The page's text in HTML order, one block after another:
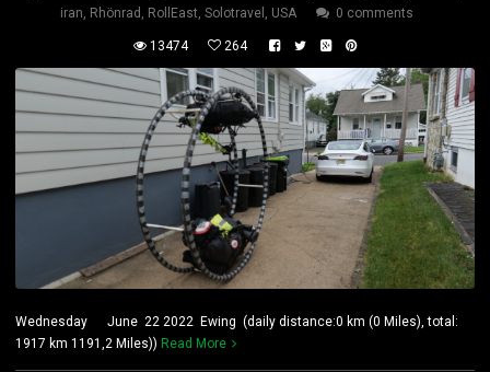
iran Rhönrad RollEast Solotravel USA 0 comments
13474 264
Wednesday June 22 2022 Ewing (daily distance:0 km (0 Miles), total:
1917 km 1191,2 Miles)) Read More